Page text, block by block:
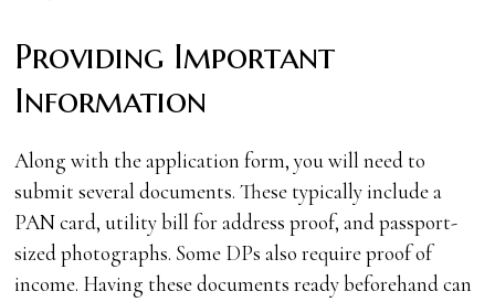
Providing Important
Information
Along with the application form, you will need to
submit several documents. These typically include a
PAN card, utility bill for address proof, and passport-
sized photographs. Some DPs also require proof of
income. Having these documents ready beforehand can